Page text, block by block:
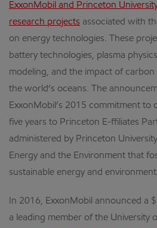
ExxonMobil and Princeton
research projects associated with
on energy technologies. These
battery technologies, plasma
modeling, and the impact of
the world’s oceans. The
ExxonMobil’s 2015 commitment to
five years to Princeton E-ffiliates
administered by Princeton
Energy and the Environment that
sustainable energy and
In 2016, ExxonMobil announced a
a leading member of the University